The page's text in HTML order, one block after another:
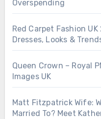
Overspending
Red Carpet Fashion
Dresses, Looks &
Queen Crown – Royal
Images UK
Matt Fitzpatrick Wife:
Married To? Meet